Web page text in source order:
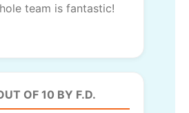
team is fantastic!
OF 10 BY F.D.